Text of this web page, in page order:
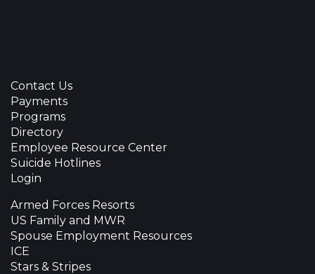
Contact Us
Payments
Programs
Directory
Employee Resource Center
Suicide Hotlines
Login
Armed Forces Resorts
US Family and MWR
Spouse Employment Resources
ICE
Stars & Stripes